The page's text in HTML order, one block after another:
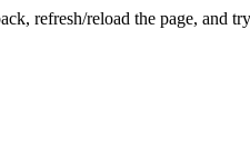
refresh/reload the page, and